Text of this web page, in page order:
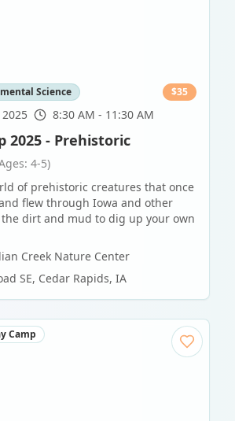
Science $35
2025 8:30 AM - 11:30 AM
2025 - Prehistoric
4-5)
of prehistoric creatures that once
flew through Iowa and other
dirt and mud to dig up your own
Creek Nature Center
SE, Cedar Rapids, IA
Camp